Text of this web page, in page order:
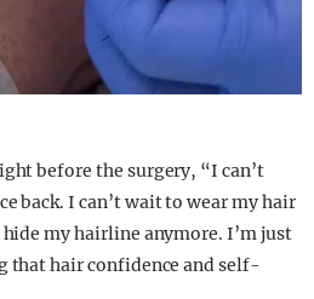
before the surgery, “I can’t
back. I can’t wait to wear my hair
my hairline anymore. I’m just
that hair confidence and self-